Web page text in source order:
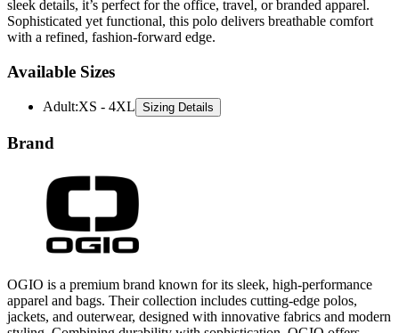
with a refined, fashion-forward edge.
Available Sizes
Adult: XS - 4XL
Brand
OGIO is a premium brand known for its sleek, high-performance
jackets, and outerwear, designed with innovative fabrics and modern
styling. Combining durability with sophistication, OGIO offers
versatile options that seamlessly blend functionality and fashion.